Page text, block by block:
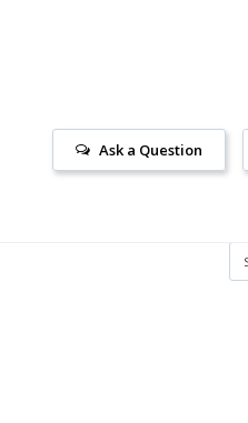
Ask a Question